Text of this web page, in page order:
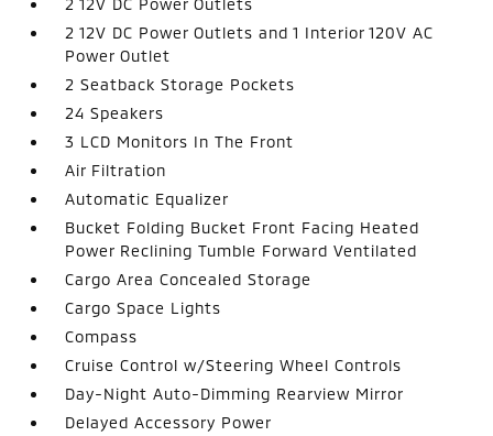
2 12V DC Power Outlets and 1 Interior 120V AC
Power Outlet
2 Seatback Storage Pockets
24 Speakers
3 LCD Monitors In The Front
Air Filtration
Automatic Equalizer
Bucket Folding Bucket Front Facing Heated
Power Reclining Tumble Forward Ventilated
Cargo Area Concealed Storage
Cargo Space Lights
Compass
Cruise Control w/Steering Wheel Controls
Day-Night Auto-Dimming Rearview Mirror
Delayed Accessory Power